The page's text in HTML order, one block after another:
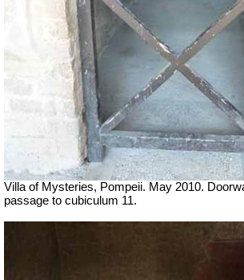
Villa of Mysteries, Pompeii. May 2010.
passage to cubiculum 11.